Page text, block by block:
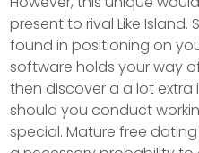
present to rival Like
found in positioning on
software holds your way
then discover a a lot
should you conduct
special. Mature free